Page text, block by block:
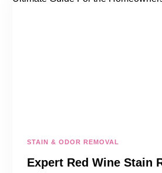
STAIN & ODOR REMOVAL
Expert Red Wine Stain